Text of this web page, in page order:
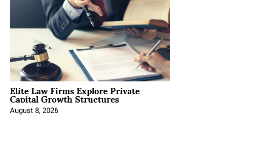
Elite Law Firms Explore Private
Capital Growth Structures
August 8, 2026